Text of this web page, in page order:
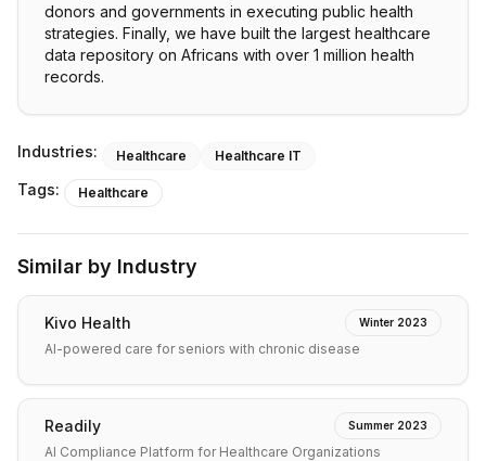
donors and governments in executing public health
strategies. Finally, we have built the largest healthcare
data repository on Africans with over 1 million health
records.
Industries: Healthcare Healthcare IT
Tags: Healthcare
Similar by Industry
Kivo Health Winter 2023
AI-powered care for seniors with chronic disease
Readily Summer 2023
AI Compliance Platform for Healthcare Organizations